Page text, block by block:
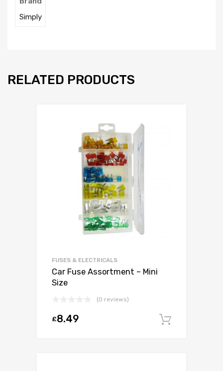
Simply
RELATED PRODUCTS
FUSES & ELECTRICALS
Car Fuse Assortment – Mini
Size
(0 reviews)
£8.49